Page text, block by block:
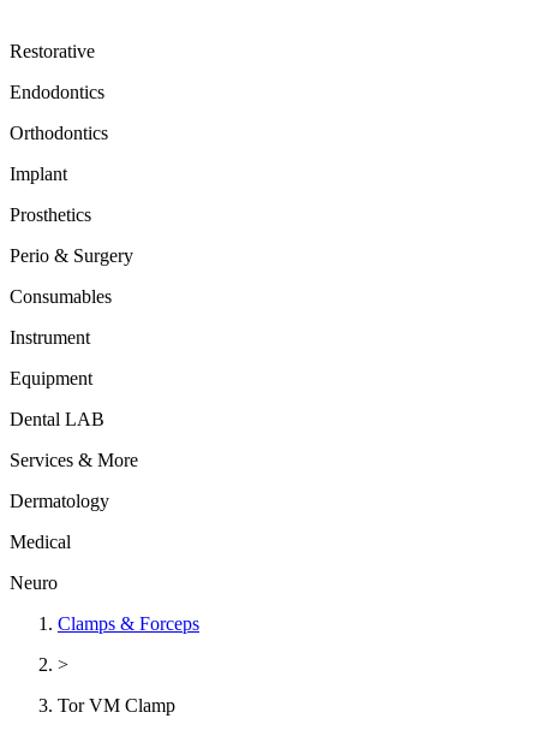
Restorative
Endodontics
Orthodontics
Implant
Prosthetics
Perio & Surgery
Consumables
Instrument
Equipment
Dental LAB
Services & More
Dermatology
Medical
Neuro
Clamps & Forceps
>
Tor VM Clamp